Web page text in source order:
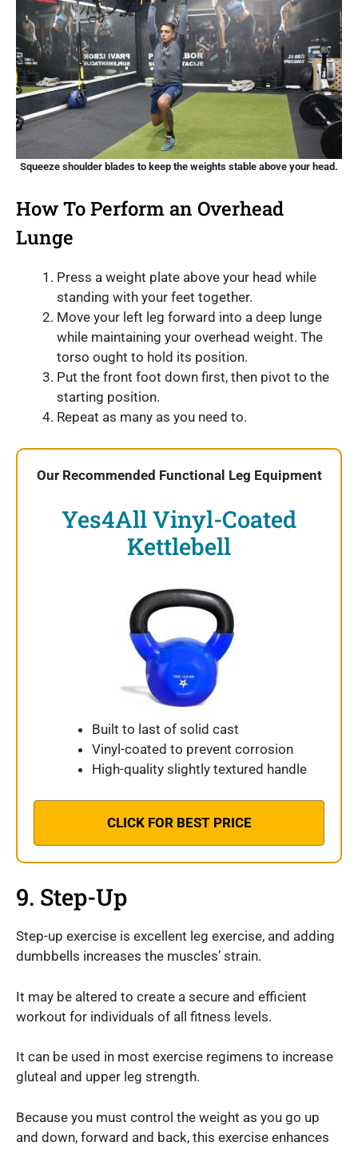
Squeeze shoulder blades to keep the weights stable above your head.
How To Perform an Overhead
Lunge
Press a weight plate above your head while
standing with your feet together.
Move your left leg forward into a deep lunge
while maintaining your overhead weight. The
torso ought to hold its position.
Put the front foot down first, then pivot to the
starting position.
Repeat as many as you need to.
Our Recommended Functional Leg Equipment
Yes4All Vinyl-Coated
Kettlebell
Built to last of solid cast
Vinyl-coated to prevent corrosion
High-quality slightly textured handle
CLICK FOR BEST PRICE
9. Step-Up
Step-up exercise is excellent leg exercise, and adding
dumbbells increases the muscles’ strain.
It may be altered to create a secure and efficient
workout for individuals of all fitness levels.
It can be used in most exercise regimens to increase
gluteal and upper leg strength.
Because you must control the weight as you go up
and down, forward and back, this exercise enhances